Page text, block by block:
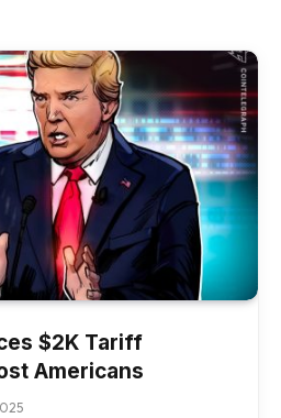
$2K Tariff
Americans